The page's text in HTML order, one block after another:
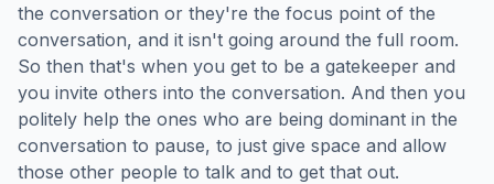
the conversation or they're the focus point of the
conversation, and it isn't going around the full room.
So then that's when you get to be a gatekeeper and
you invite others into the conversation. And then you
politely help the ones who are being dominant in the
conversation to pause, to just give space and allow
those other people to talk and to get that out.